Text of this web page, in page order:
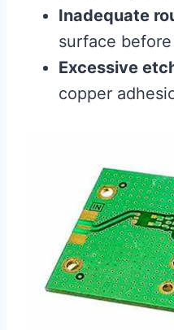
Inadequate
surface
Excessive
copper